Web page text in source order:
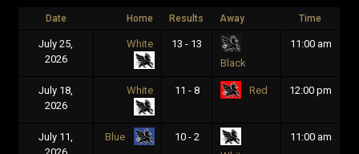
Date Home Results Away Time
July 25,
2026
White
13 - 13
Black
11:00 am
July 18,
2026
White 11 - 8 Red 12:00 pm
July 11,
Blue
10 - 2
11:00 am